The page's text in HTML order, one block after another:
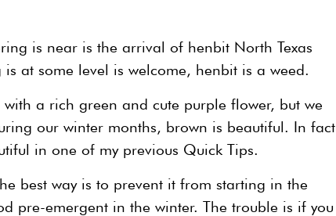
is near is the arrival of henbit North Texas
at some level is welcome, henbit is a weed.
a rich green and cute purple flower, but we
our winter months, brown is beautiful. In fact
in one of my previous Quick Tips.
best way is to prevent it from starting in the
pre-emergent in the winter. The trouble is if you